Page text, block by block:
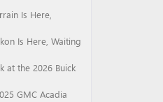
Is Here,
Is Here, Waiting
at the 2026 Buick
GMC Acadia